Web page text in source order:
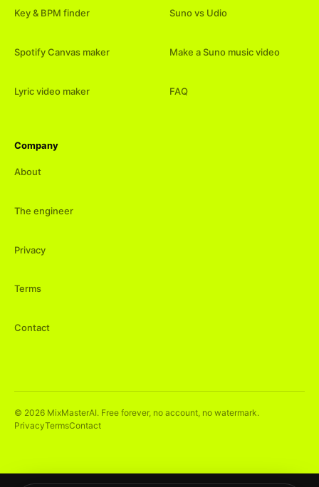
Key & BPM finder
Spotify Canvas maker
Lyric video maker
Suno vs Udio
Make a Suno music video
FAQ
Company
About
The engineer
Privacy
Terms
Contact
© 2026 MixMasterAI. Free forever, no account, no watermark.
PrivacyTermsContact